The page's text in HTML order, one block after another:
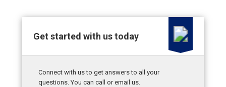
Get started with us today
Connect with us to get answers to all your
questions. You can call or email us.